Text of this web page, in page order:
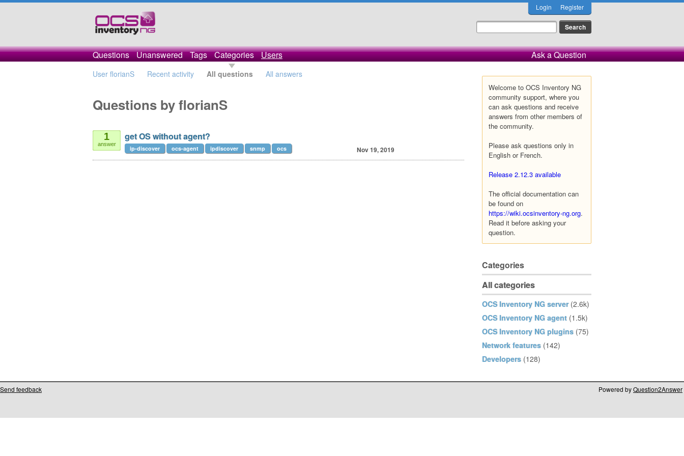
Login Register
Questions Unanswered Tags Categories Users Ask a Question
User florianS Recent activity All questions All answers
Welcome to OCS Inventory NG
community support, where you
can ask questions and receive
answers from other members of
the community.
Please ask questions only in
English or French.
Release 2.12.3 available
The official documentation can
be found on
https://wiki.ocsinventory-ng.org.
Read it before asking your
question.
Categories
All categories
OCS Inventory NG server (2.6k)
OCS Inventory NG agent (1.5k)
OCS Inventory NG plugins (75)
Network features (142)
Developers (128)
Questions by florianS
1
answer
get OS without agent?
Nov 19, 2019
ip-discover ocs-agent ipdiscover snmp ocs
Send feedback Powered byQuestion2Answer